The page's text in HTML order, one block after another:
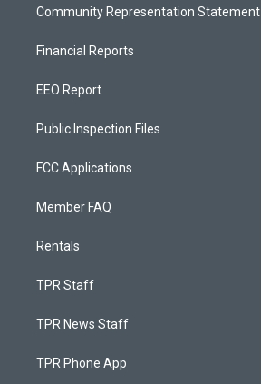
Community Representation Statement
Financial Reports
EEO Report
Public Inspection Files
FCC Applications
Member FAQ
Rentals
TPR Staff
TPR News Staff
TPR Phone App